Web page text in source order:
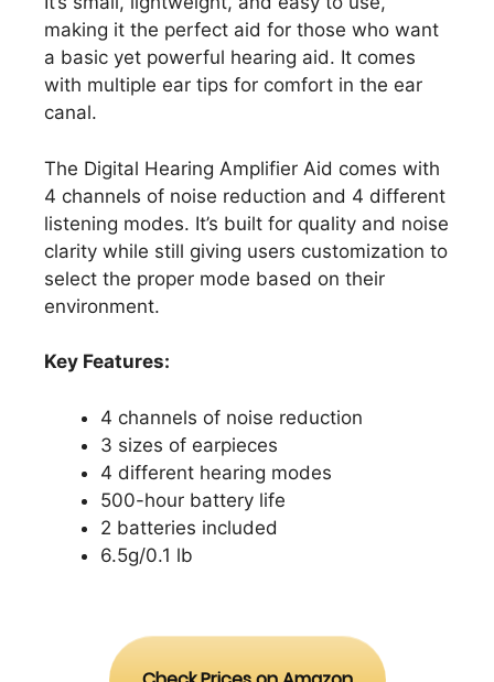
making it the perfect aid for those who want
a basic yet powerful hearing aid. It comes
with multiple ear tips for comfort in the ear
canal.
The Digital Hearing Amplifier Aid comes with
4 channels of noise reduction and 4 different
listening modes. It’s built for quality and noise
clarity while still giving users customization to
select the proper mode based on their
environment.
Key Features:
4 channels of noise reduction
3 sizes of earpieces
4 different hearing modes
500-hour battery life
2 batteries included
6.5g/0.1 lb